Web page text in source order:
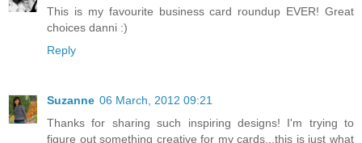
This is my favourite business card roundup EVER! Great
choices danni :)
Reply
Suzanne 06 March, 2012 09:21
Thanks for sharing such inspiring designs! I'm trying to
figure out something creative for my cards...this is just what